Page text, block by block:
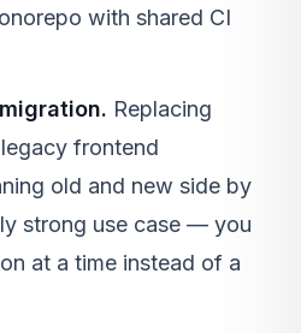
with shared CI
Replacing
frontend
old and new side by
strong use case — you
at a time instead of a